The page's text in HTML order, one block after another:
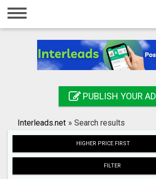
Home
Registration
Search
PUBLISH YOUR AD
Interleads.net » Search results
HIGHER PRICE FIRST
FILTER